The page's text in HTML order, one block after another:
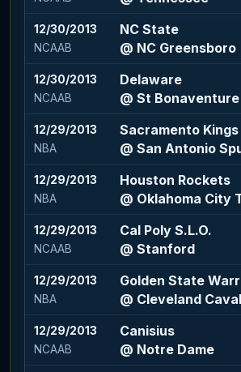
12/30/2013
NCAAB
NC State
@ NC Greensboro
12/30/2013
NCAAB
Delaware
@ St Bonaventure
12/29/2013
NBA
Sacramento Kings
@ San Antonio
12/29/2013
NBA
Houston Rockets
@ Oklahoma City
12/29/2013
NCAAB
Cal Poly S.L.O.
@ Stanford
12/29/2013
NBA
Golden State
@ Cleveland
12/29/2013
NCAAB
Canisius
@ Notre Dame